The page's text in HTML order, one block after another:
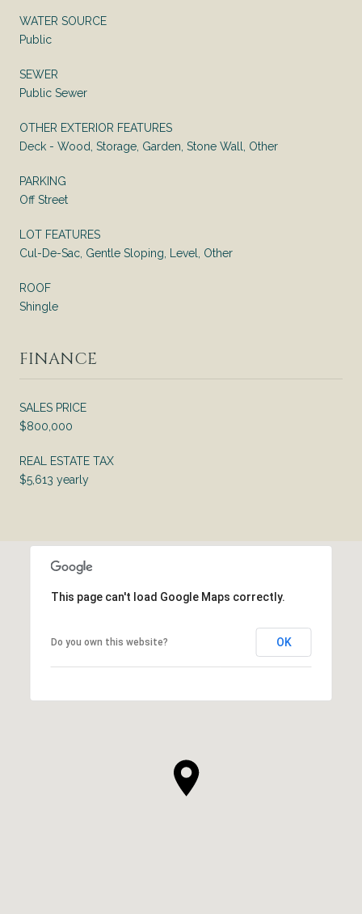
WATER SOURCE
Public
SEWER
Public Sewer
OTHER EXTERIOR FEATURES
Deck - Wood, Storage, Garden, Stone Wall, Other
PARKING
Off Street
LOT FEATURES
Cul-De-Sac, Gentle Sloping, Level, Other
ROOF
Shingle
FINANCE
SALES PRICE
$800,000
REAL ESTATE TAX
$5,613 yearly
This page can't load Google Maps correctly.
Do you own this website? OK